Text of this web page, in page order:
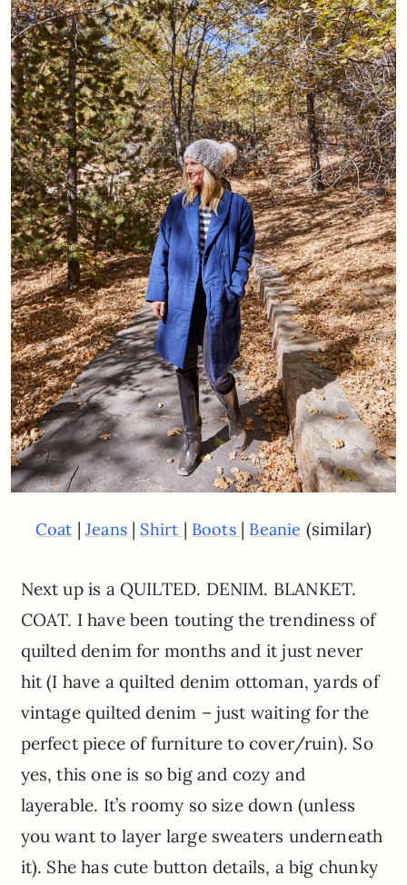
Coat | Jeans| Shirt | Boots | Beanie (similar)
Next up is a QUILTED. DENIM. BLANKET.
COAT. I have been touting the trendiness of
quilted denim for months and it just never
hit (I have a quilted denim ottoman, yards of
vintage quilted denim – just waiting for the
perfect piece of furniture to cover/ruin). So
yes, this one is so big and cozy and
layerable. It’s roomy so size down (unless
you want to layer large sweaters underneath
it). She has cute button details, a big chunky